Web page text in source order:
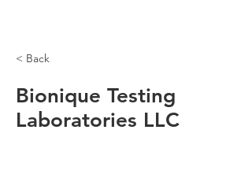
< Back
Bionique Testing
Laboratories LLC